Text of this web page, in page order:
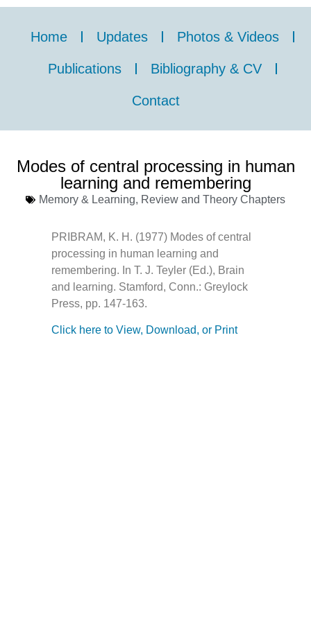
Home Updates Photos & Videos
Publications Bibliography & CV
Contact
Modes of central processing in human
learning and remembering
Memory & Learning, Review and Theory Chapters
PRIBRAM, K. H. (1977) Modes of central
processing in human learning and
remembering. In T. J. Teyler (Ed.), Brain
and learning. Stamford, Conn.: Greylock
Press, pp. 147-163.
Click here to View, Download, or Print